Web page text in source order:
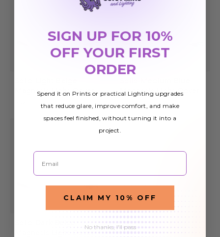
Magnetic Light Cover
Magnetic Light Cover
Magnetic Light Cover
SIGN UP FOR 10%
OFF YOUR FIRST
ORDER
Spend it on Prints or practical Lighting upgrades
that reduce glare, improve comfort, and make
spaces feel finished, without turning it into a
project.
Email
CLAIM MY 10% OFF
No thanks, I'll pass